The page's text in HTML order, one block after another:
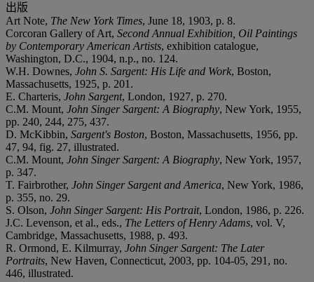
出版
Art Note, The New York Times, June 18, 1903, p. 8.
Corcoran Gallery of Art, Second Annual Exhibition, Oil Paintings
by Contemporary American Artists, exhibition catalogue,
Washington, D.C., 1904, n.p., no. 124.
W.H. Downes, John S. Sargent: His Life and Work, Boston,
Massachusetts, 1925, p. 201.
E. Charteris, John Sargent, London, 1927, p. 270.
C.M. Mount, John Singer Sargent: A Biography, New York, 1955,
pp. 240, 244, 275, 437.
D. McKibbin, Sargent's Boston, Boston, Massachusetts, 1956, pp.
47, 94, fig. 27, illustrated.
C.M. Mount, John Singer Sargent: A Biography, New York, 1957,
p. 347.
T. Fairbrother, John Singer Sargent and America, New York, 1986,
p. 355, no. 29.
S. Olson, John Singer Sargent: His Portrait, London, 1986, p. 226.
J.C. Levenson, et al., eds., The Letters of Henry Adams, vol. V,
Cambridge, Massachusetts, 1988, p. 493.
R. Ormond, E. Kilmurray, John Singer Sargent: The Later
Portraits, New Haven, Connecticut, 2003, pp. 104-05, 291, no.
446, illustrated.